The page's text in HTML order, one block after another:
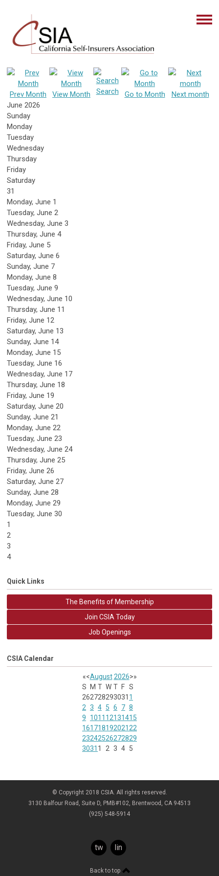
Prev Month View Month Search Go to Month
Next month
June 2026
Sunday
Monday
Tuesday
Wednesday
Thursday
Friday
Saturday
31
Monday, June 1
Tuesday, June 2
Wednesday, June 3
Thursday, June 4
Friday, June 5
Saturday, June 6
Sunday, June 7
Monday, June 8
Tuesday, June 9
Wednesday, June 10
Thursday, June 11
Friday, June 12
Saturday, June 13
Sunday, June 14
Monday, June 15
Tuesday, June 16
Wednesday, June 17
Thursday, June 18
Friday, June 19
Saturday, June 20
Sunday, June 21
Monday, June 22
Tuesday, June 23
Wednesday, June 24
Thursday, June 25
Friday, June 26
Saturday, June 27
Sunday, June 28
Monday, June 29
Tuesday, June 30
1
2
3
4
Quick Links
The Benefits of Membership
Join CSIA Today
Job Openings
CSIA Calendar
«<August 2026>»
S
M T W T F S
262728293031 1
2 3 4 5 6 7 8
9
1011 12131415
16171819202122
23242526272829
3031 1 2 3 4 5
© Copyright 2018 CSIA. All rights reserved.
3130 Balfour Road, Suite D, PMB#102, Brentwood, CA 94513
(925) 548-5914
twitterlinkedin
Back to top